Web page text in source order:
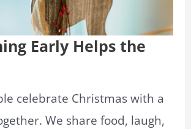
Early Helps the
celebrate Christmas with a
We share food, laugh,